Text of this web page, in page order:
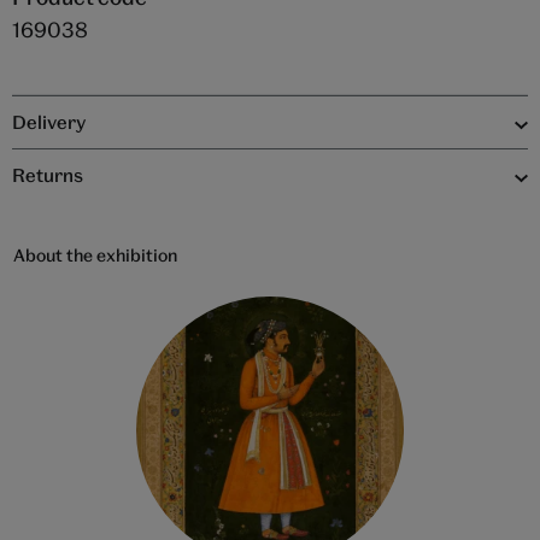
169038
Delivery
Returns
About the exhibition